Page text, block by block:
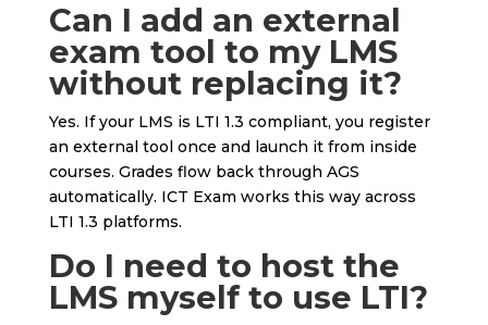
Can I add an external
exam tool to my LMS
without replacing it?
Yes. If your LMS is LTI 1.3 compliant, you register
an external tool once and launch it from inside
courses. Grades flow back through AGS
automatically. ICT Exam works this way across
LTI 1.3 platforms.
Do I need to host the
LMS myself to use LTI?